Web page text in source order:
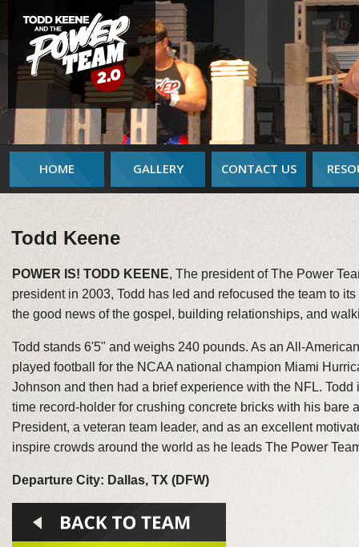
HOME GALLERY CONTACT US
Todd Keene
POWER IS! TODD KEENE, The president of The Power
president in 2003, Todd has led and refocused the team to
the good news of the gospel, building relationships, and
Todd stands 6'5" and weighs 240 pounds. As an All-
played football for the NCAA national champion Miami
Johnson and then had a brief experience with the NFL. Todd
time record-holder for crushing concrete bricks with his bare
President, a veteran team leader, and as an excellent
inspire crowds around the world as he leads The Power
Departure City: Dallas, TX (DFW)